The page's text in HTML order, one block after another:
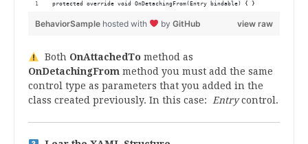
protected override void OnDetachingFrom(Entry bindable) { }
view raw
BehaviorSample hosted with by GitHub
Both OnAttachedTomethod as
OnDetachingFrom method you must add the same
control type as parameters that you added in the
class created previously. In this case: Entrycontrol.